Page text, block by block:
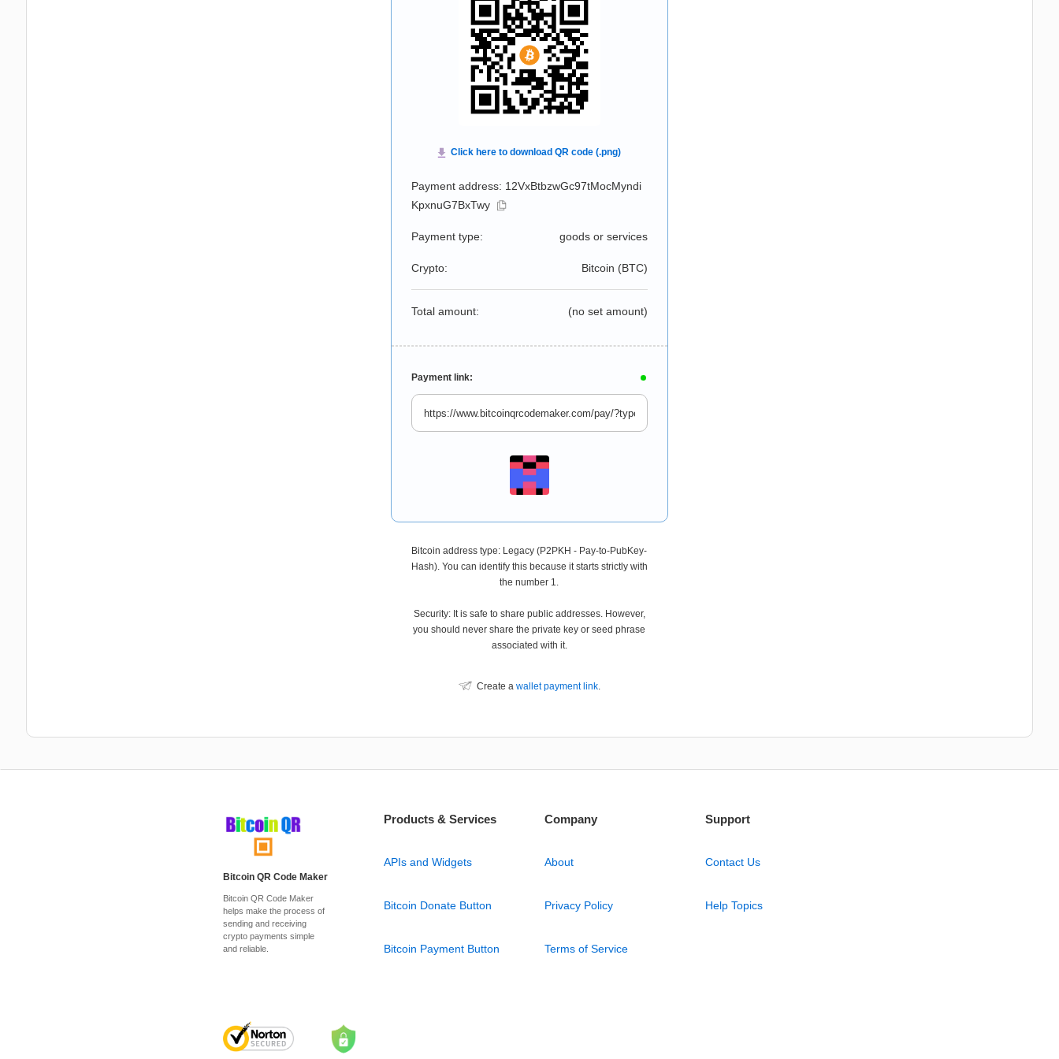
Payment address: 12VxBtbzwGc97tMocMyndi
KpxnuG7BxTwy
Payment type: goods or services
Crypto: Bitcoin (BTC)
Total amount: (no set amount)
Payment link:
Bitcoin address type: Legacy (P2PKH - Pay-to-PubKey-
Hash). You can identify this because it starts strictly with
the number 1.
Security: It is safe to share public addresses. However,
you should never share the private key or seed phrase
associated with it.
Create a wallet payment link.
Bitcoin QR Code Maker
Bitcoin QR Code Maker
helps make the process of
sending and receiving
crypto payments simple
and reliable.
Products & Services
APIs and Widgets
Bitcoin Donate Button
Bitcoin Payment Button
Company
About
Privacy Policy
Terms of Service
Support
Contact Us
Help Topics